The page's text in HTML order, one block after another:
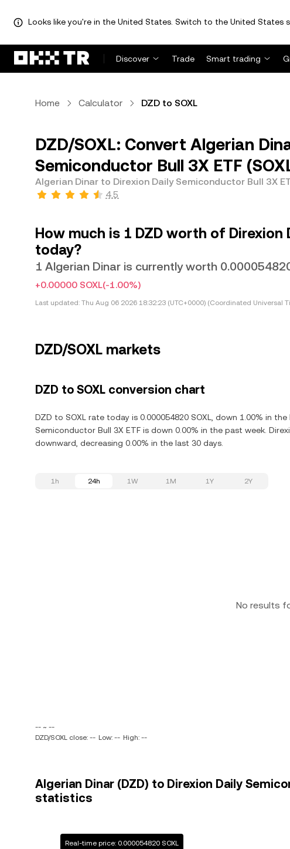
Looks like you're in the United States. Switch to the United States
Discover Trade Smart trading
Home Calculator DZD to SOXL
DZD/SOXL: Convert Algerian
Semiconductor Bull 3X ETF
Algerian Dinar to Direxion Daily Semiconductor Bull 3X
4.5
How much is 1 DZD worth of Direxion
today?
1 Algerian Dinar is currently worth
+0.00000 SOXL(-1.00%)
Last updated: Thu Aug 06 2026 18:32:23 (UTC+0000) (Coordinated Universal
DZD/SOXL markets
DZD to SOXL conversion chart
DZD to SOXL rate today is 0.000054820 SOXL, down 1.00% in
Semiconductor Bull 3X ETF is down 0.00% in the past week.
downward, decreasing 0.00% in the last 30 days.
1h 24h 1W 1M 1Y 2Y
No results
-- ~ --
DZD/SOXL close: -- Low: -- High: --
Algerian Dinar (DZD) to Direxion Daily
statistics
Real-time price: 0.000054820 SOXL